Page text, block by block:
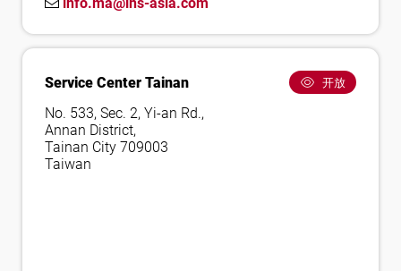
Service Center Tainan 开放
No. 533, Sec. 2, Yi-an Rd.,
Annan District,
Tainan City 709003
Taiwan